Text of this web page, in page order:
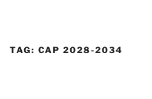
TAG: CAP 2028-2034